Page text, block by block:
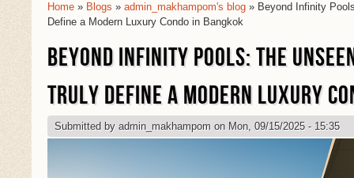
You Are Here
Home » Blogs » admin_makhampom's blog » Beyond Infinity
Define a Modern Luxury Condo in Bangkok
BEYOND INFINITY POOLS: THE
TRULY DEFINE A MODERN LUXURY
Submitted by admin_makhampom on Mon, 09/15/2025 - 15:35